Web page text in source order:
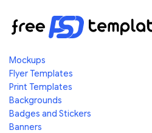
Mockups
Flyer Templates
Print Templates
Backgrounds
Badges and Stickers
Banners